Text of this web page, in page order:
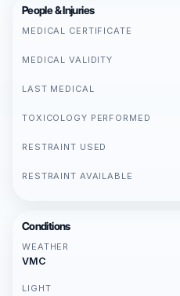
People & Injuries
MEDICAL CERTIFICATE
MEDICAL VALIDITY
LAST MEDICAL
TOXICOLOGY PERFORMED
RESTRAINT USED
RESTRAINT AVAILABLE
Conditions
WEATHER
VMC
LIGHT